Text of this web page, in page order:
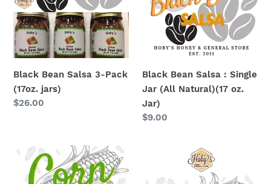
Pack
(17oz.
jars)
Black Bean Salsa 3-Pack
(17oz. jars)
Regular
$26.00
Single
Natural)
oz.
Jar)
Black Bean Salsa : Single
Jar (All Natural)(17 oz.
Jar)
Regular
$9.00
Corn
Salsa